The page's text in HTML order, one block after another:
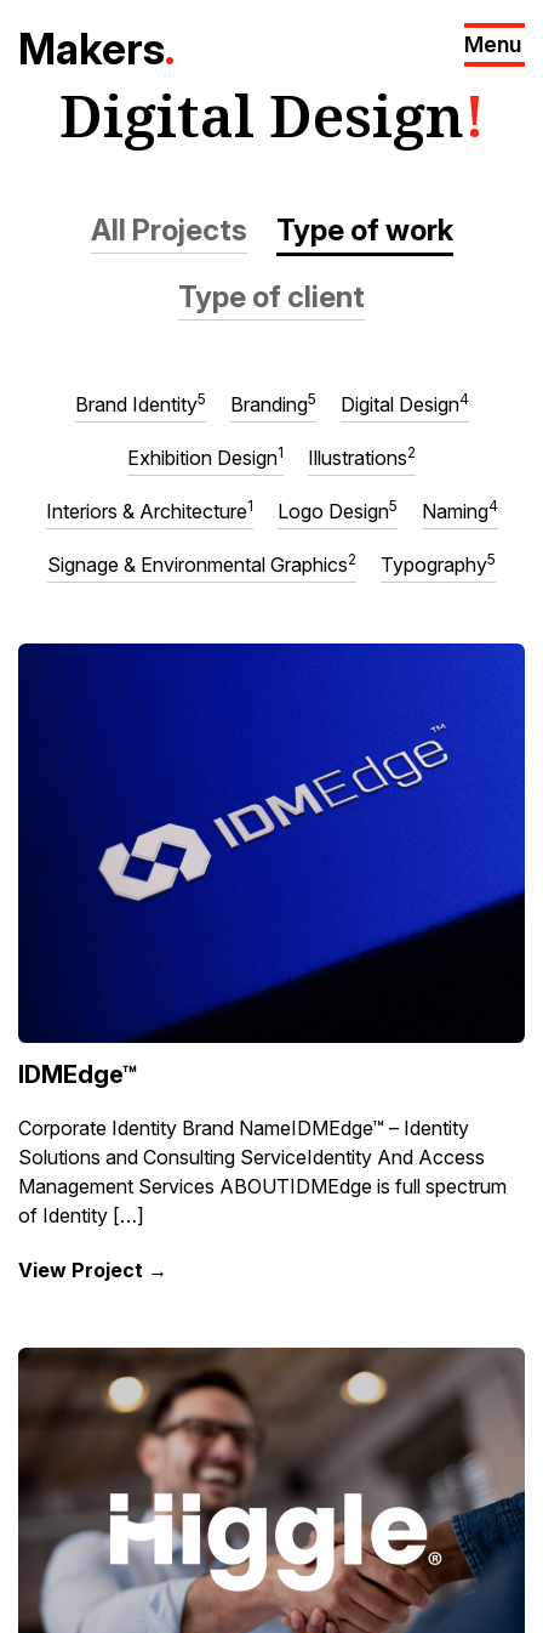
Makers. Menu
Digital Design!
All Projects
Type of work
Type of client
Brand Identity5 Branding5 Digital Design4
Exhibition Design1 Illustrations2
Interiors & Architecture1 Logo Design5 Naming4
Signage & Environmental Graphics2 Typography5
IDMEdge™
Corporate Identity Brand NameIDMEdge™ – Identity
Solutions and Consulting ServiceIdentity And Access
Management Services ABOUTIDMEdge is full spectrum
of Identity […]
View Project →